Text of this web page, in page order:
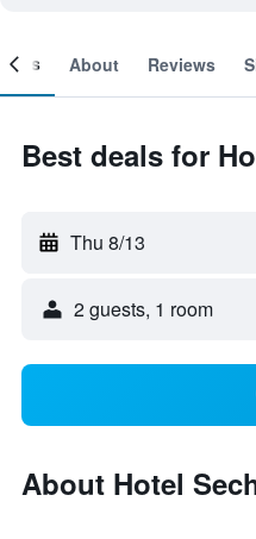
About Reviews
Best deals for
Thu 8/13
2 guests, 1 room
About Hotel